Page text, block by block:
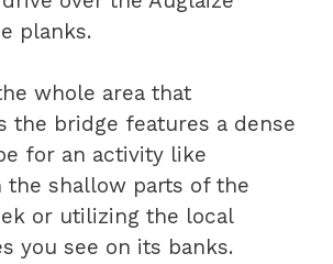
planks.
whole area that
the bridge features a dense
for an activity like
the shallow parts of the
or utilizing the local
you see on its banks.